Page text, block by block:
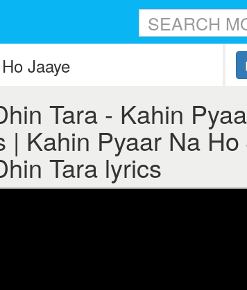
Tara - Kahin
| Kahin Pyaar Na Ho
Tara lyrics